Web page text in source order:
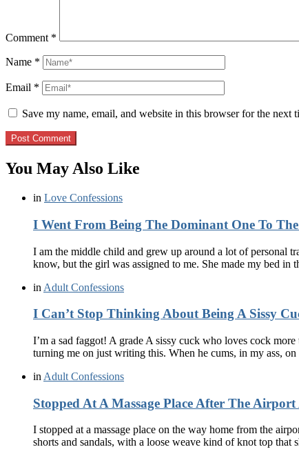
Comment *
Name *
Email *
Save my name, email, and website in this browser for the next
You May Also Like
in Love Confessions
I Went From Being The Dominant One To
I am the middle child and grew up around a lot of personal
know, but the girl was assigned to me. She made my bed
in Adult Confessions
I Can’t Stop Thinking About Being A Sissy
I’m a sad faggot! A grade A sissy cuck who loves cock
turning me on just writing this. When he cums, in my ass,
in Adult Confessions
Stopped At A Massage Place After The
I stopped at a massage place on the way home from the
shorts and sandals, with a loose weave kind of knot top